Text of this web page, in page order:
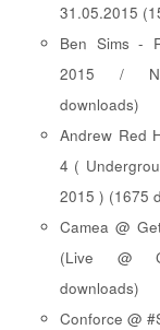
31.05.2015
Ben Sims -
2015 /
downloads)
Andrew Red
4 (
2015 ) (1675
Camea @
(Live @
downloads)
Conforce @